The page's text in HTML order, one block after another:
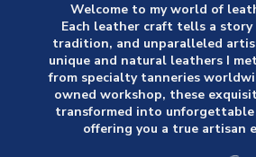
Welcome to my world of
Each leather craft tells a
tradition, and unparalleled
unique and natural leathers I
from specialty tanneries
owned workshop, these
transformed into
offering you a true artisan